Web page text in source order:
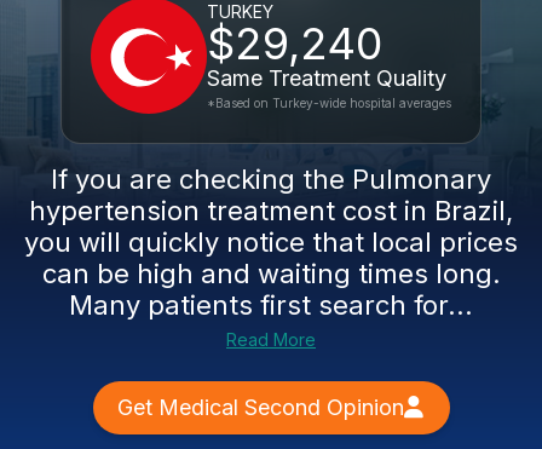
TURKEY
$29,240
Same Treatment Quality
*Based on Turkey-wide hospital averages
If you are checking the Pulmonary
hypertension treatment cost in Brazil,
you will quickly notice that local prices
can be high and waiting times long.
Many patients first search for...
Read More
Get Medical Second Opinion